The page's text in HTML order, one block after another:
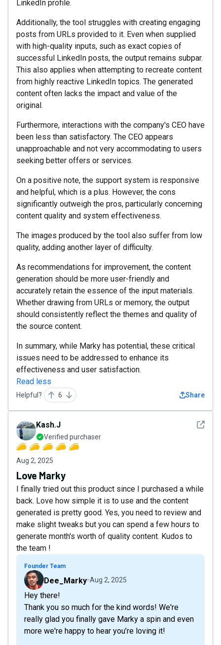
LinkedIn profile.
Additionally, the tool struggles with creating engaging
posts from URLs provided to it. Even when supplied
with high-quality inputs, such as exact copies of
successful LinkedIn posts, the output remains subpar.
This also applies when attempting to recreate content
from highly reactive LinkedIn topics. The generated
content often lacks the impact and value of the
original.
Furthermore, interactions with the company's CEO have
been less than satisfactory. The CEO appears
unapproachable and not very accommodating to users
seeking better offers or services.
On a positive note, the support system is responsive
and helpful, which is a plus. However, the cons
significantly outweigh the pros, particularly concerning
content quality and system effectiveness.
The images produced by the tool also suffer from low
quality, adding another layer of difficulty.
As recommendations for improvement, the content
generation should be more user-friendly and
accurately retain the essence of the input materials.
Whether drawing from URLs or memory, the output
should consistently reflect the themes and quality of
the source content.
In summary, while Marky has potential, these critical
issues need to be addressed to enhance its
effectiveness and user satisfaction.
Read less
Helpful? 6 Share
See
Kash.J
Verified purchaser
Aug 2, 2025
Love Marky
I finally tried out this product since I purchased a while
back. Love how simple it is to use and the content
generated is pretty good. Yes, you need to review and
make slight tweaks but you can spend a few hours to
generate month's worth of quality content. Kudos to
the team !
Founder Team
Dee_Marky Aug 2, 2025
Hey there!
Thank you so much for the kind words! We're
really glad you finally gave Marky a spin and even
more we're happy to hear you’re loving it!